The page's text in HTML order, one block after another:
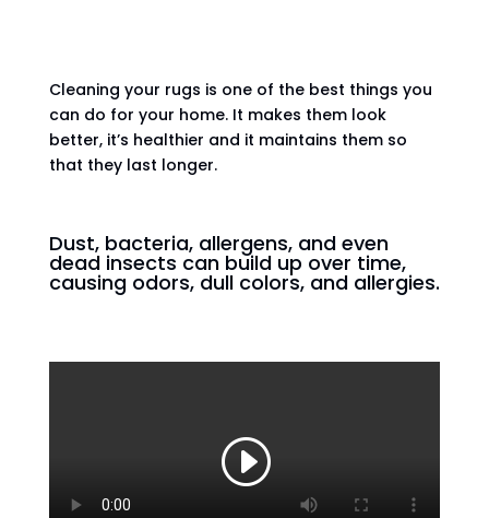
Cleaning your rugs is one of the best things you
can do for your home. It makes them look
better, it’s healthier and it maintains them so
that they last longer.
Dust, bacteria, allergens, and even
dead insects can build up over time,
causing odors, dull colors, and allergies.